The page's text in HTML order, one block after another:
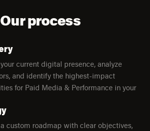
Our process
current digital presence, analyze
and identify the highest-impact
for Paid Media & Performance in your
custom roadmap with clear objectives,